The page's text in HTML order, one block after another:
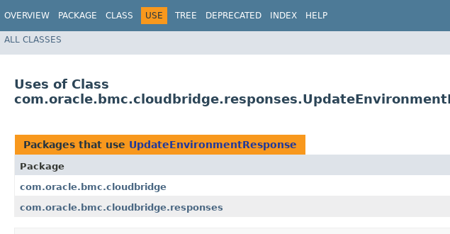
OVERVIEW PACKAGE CLASS USE TREE DEPRECATED INDEX HELP
ALL CLASSES
Uses of Class
Packages that use UpdateEnvironmentResponse
Package
com.oracle.bmc.cloudbridge
com.oracle.bmc.cloudbridge.responses